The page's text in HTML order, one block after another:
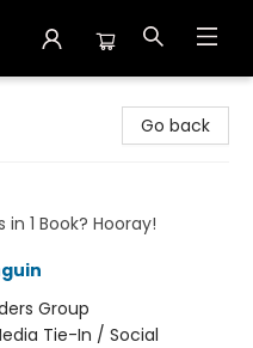
Go back
1 Book? Hooray!
Group
Tie-In / Social